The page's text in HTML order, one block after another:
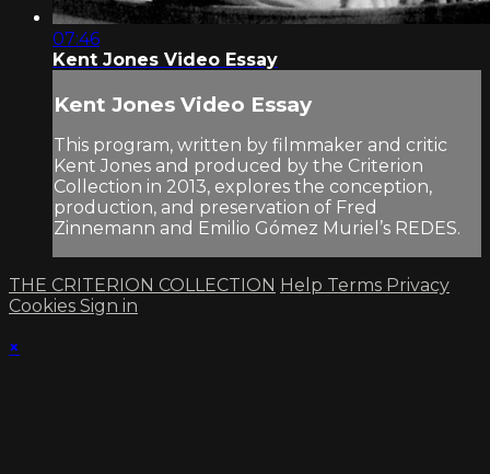
07:46
Kent Jones Video Essay
Kent Jones Video Essay
This program, written by filmmaker and critic
Kent Jones and produced by the Criterion
Collection in 2013, explores the conception,
production, and preservation of Fred
Zinnemann and Emilio Gómez Muriel’s REDES.
THE CRITERION COLLECTION Help Terms Privacy
Cookies Sign in
×